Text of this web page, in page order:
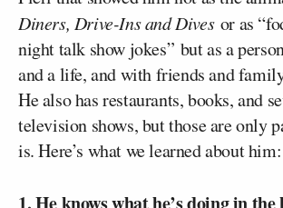
Diners, Drive-Ins and Divesor as
night talk show jokes” but as a
and a life, and with friends and
He also has restaurants, books, and
television shows, but those are only
is. Here’s what we learned about him: